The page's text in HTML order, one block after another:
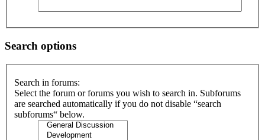
Search options
Search in forums:
Select the forum or forums you wish to search in. Subforums
are searched automatically if you do not disable “search
subforums“ below.